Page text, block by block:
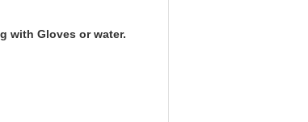
with Gloves or water.